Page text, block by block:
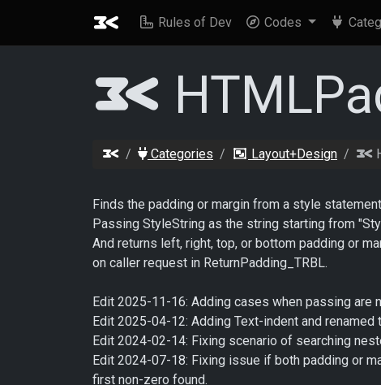
Rules of Dev Codes
Categories Layout+Design
Finds the padding or margin from a style
Passing StyleString as the string starting from
And returns left, right, top, or bottom padding or
on caller request in ReturnPadding_TRBL.
Edit 2025-11-16: Adding cases when passing are
Edit 2025-04-12: Adding Text-indent and renamed
Edit 2024-02-14: Fixing scenario of searching
Edit 2024-07-18: Fixing issue if both padding or
first non-zero found.